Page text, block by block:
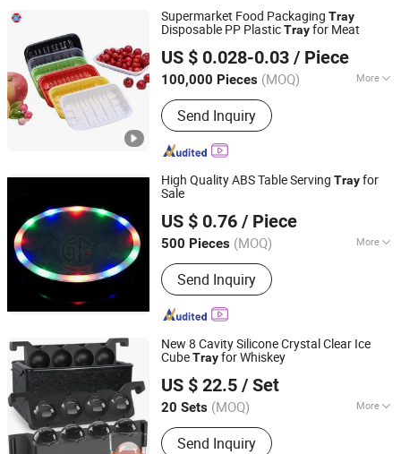
Supermarket Food Packaging Tray
Disposable PP PlasticTrayfor Meat
US $ 0.028-0.03 / Piece
100,000 Pieces (MOQ) More
Feature :Disposable
Send Inquiry
Tianjin Taiyi Jinhua Aviation Blister Co., Ltd.
Tianjin, China Since 2024
High Quality ABS Table Serving Trayfor
Sale
US $ 0.76 / Piece
500 Pieces (MOQ) More
Main Products:Nutcracker Tin, Black
Lobster Claw Casino Bungee Cord
Send Inquiry
Jinjiang Jiaxing Supply Management Co., Ltd.
Fujian, China Since 2019
New 8 Cavity Silicone Crystal Clear Ice
CubeTrayfor Whiskey
US $ 22.5 / Set
20 Sets (MOQ) More
Feature :With Cover
Send Inquiry
NanChang Sunflower Silicone Rubber Co. Ltd
Jiangxi, China
Since 2021